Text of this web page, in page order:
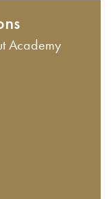
Academy